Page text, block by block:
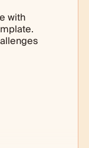
with